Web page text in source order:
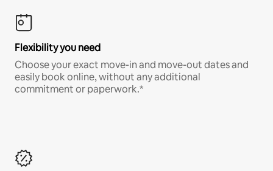
Flexibility you need
Choose your exact move-in and move-out dates and
easily book online, without any additional
commitment or paperwork.*